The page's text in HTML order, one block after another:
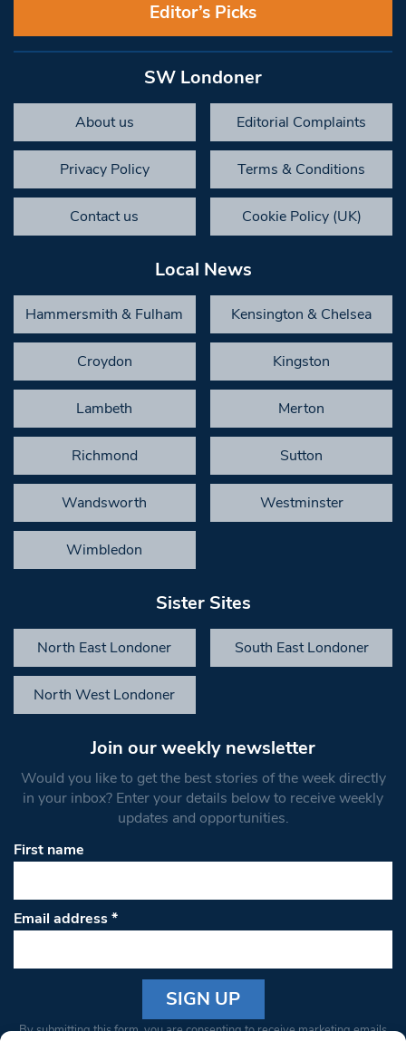
Editor’s Picks
SW Londoner
About us Editorial Complaints
Privacy Policy Terms & Conditions
Contact us Cookie Policy (UK)
Local News
Hammersmith & Fulham Kensington & Chelsea
Croydon Kingston
Lambeth Merton
Richmond Sutton
Wandsworth Westminster
Wimbledon
Sister Sites
North East Londoner South East Londoner
North West Londoner
Join our weekly newsletter
Would you like to get the best stories of the week directly
in your inbox? Enter your details below to receive weekly
updates and opportunities.
First name
Email address*
Constant
By submitting this form, you are consenting to receive marketing emails